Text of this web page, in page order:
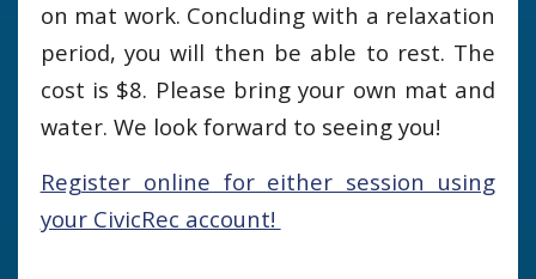
on mat work. Concluding with a relaxation
period, you will then be able to rest. The
cost is $8. Please bring your own mat and
water. We look forward to seeing you!
Register online for either session using
your CivicRec account!